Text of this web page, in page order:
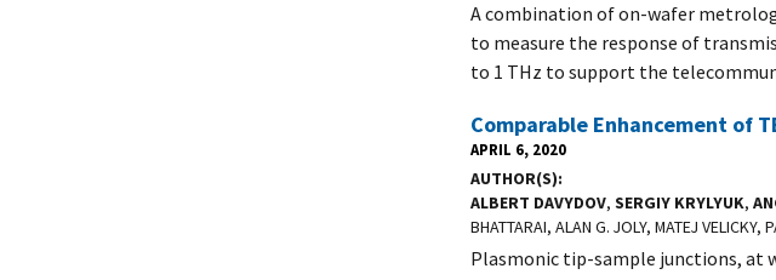
A combination of on-wafer
to measure the response of
to 1 THz to support the
Comparable Enhancement of
APRIL 6, 2020
AUTHOR(S)
ALBERT DAVYDOV, SERGIY KRYLYUK,
BHATTARAI, ALAN G. JOLY, MATEJ VELICKY,
Plasmonic tip-sample junctions, at